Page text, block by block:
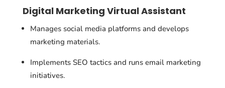
Digital Marketing Virtual Assistant
Manages social media platforms and develops
marketing materials.
Implements SEO tactics and runs email marketing
initiatives.